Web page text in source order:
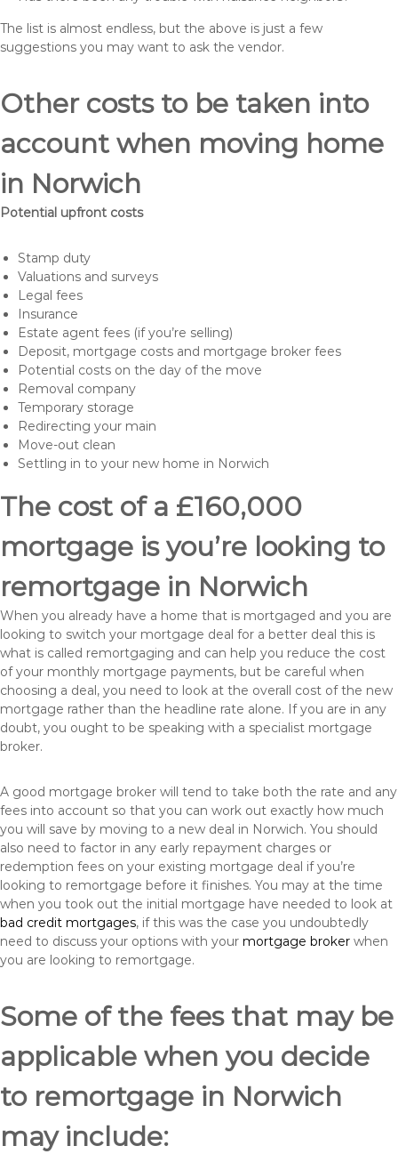
The list is almost endless, but the above is just a few
suggestions you may want to ask the vendor.
Other costs to be taken into
account when moving home
in Norwich
Potential upfront costs
Stamp duty
Valuations and surveys
Legal fees
Insurance
Estate agent fees (if you’re selling)
Deposit, mortgage costs and mortgage broker fees
Potential costs on the day of the move
Removal company
Temporary storage
Redirecting your main
Move-out clean
Settling in to your new home in Norwich
The cost of a £160,000
mortgage is you’re looking to
remortgage in Norwich
When you already have a home that is mortgaged and you are
looking to switch your mortgage deal for a better deal this is
what is called remortgaging and can help you reduce the cost
of your monthly mortgage payments, but be careful when
choosing a deal, you need to look at the overall cost of the new
mortgage rather than the headline rate alone. If you are in any
doubt, you ought to be speaking with a specialist mortgage
broker.
A good mortgage broker will tend to take both the rate and any
fees into account so that you can work out exactly how much
you will save by moving to a new deal in Norwich. You should
also need to factor in any early repayment charges or
redemption fees on your existing mortgage deal if you’re
looking to remortgage before it finishes. You may at the time
when you took out the initial mortgage have needed to look at
bad credit mortgages, if this was the case you undoubtedly
need to discuss your options with your mortgage broker when
you are looking to remortgage.
Some of the fees that may be
applicable when you decide
to remortgage in Norwich
may include: